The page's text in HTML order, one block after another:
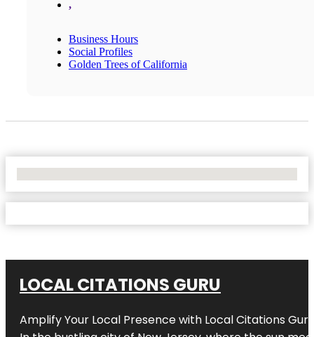
,
Business Hours
Social Profiles
Golden Trees of California
LOCAL CITATIONS GURU
Amplify Your Local Presence with Local Citations Guru